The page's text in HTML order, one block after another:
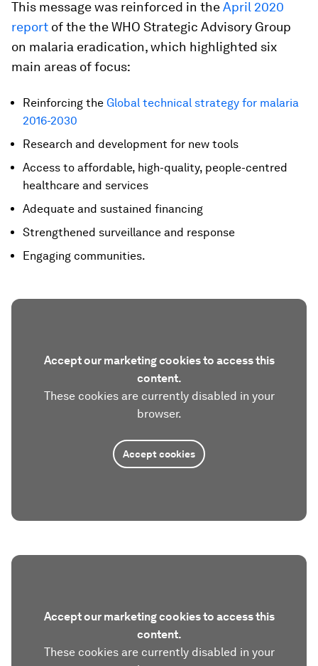
This message was reinforced in theApril 2020
report of the the WHO Strategic Advisory Group
on malaria eradication, which highlighted six
main areas of focus:
Reinforcing the Global technical strategy for malaria
2016-2030
Research and development for new tools
Access to affordable, high-quality, people-centred
healthcare and services
Adequate and sustained financing
Strengthened surveillance and response
Engaging communities.
Accept our marketing cookies to access this
content.
These cookies are currently disabled in your
browser.
Accept cookies
Accept our marketing cookies to access this
content.
These cookies are currently disabled in your